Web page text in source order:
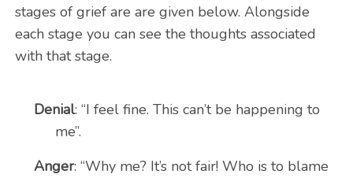
stages of grief are are given below. Alongside
each stage you can see the thoughts associated
with that stage.
Denial: “I feel fine. This can’t be happening to
me”.
Anger: “Why me? It’s not fair! Who is to blame